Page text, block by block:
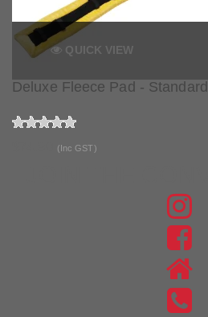
QUICK VIEW
Deluxe Fleece Pad - Standard
(Inc GST)
US
ON
US
ON